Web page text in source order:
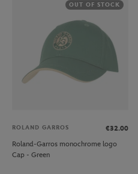
OUT OF STOCK
ROLAND GARROS
€32.00
Roland-Garros monochrome logo
Cap - Green